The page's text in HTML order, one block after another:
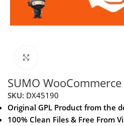
SUMO
SKU: DX45190
Original GPL Product from the
100% Clean Files & Free From